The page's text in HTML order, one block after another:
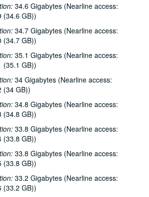
34.6 Gigabytes (Nearline access:
(34.6 GB))
34.7 Gigabytes (Nearline access:
(34.7 GB))
35.1 Gigabytes (Nearline access:
(35.1 GB))
34 Gigabytes (Nearline access:
(34 GB))
34.8 Gigabytes (Nearline access:
(34.8 GB))
33.8 Gigabytes (Nearline access:
(33.8 GB))
33.8 Gigabytes (Nearline access:
(33.8 GB))
33.2 Gigabytes (Nearline access:
(33.2 GB))
Franke; Songwriters in the Round - Ken Gaines, Jen Hamel, Joseph and Theresa Brunelle, 2000-03-18, 2000-03-23
in the Round - Ken Gaines, Jen Hamel, Joseph and Theresa Brunelle, 2000-03-23
M'Carver, 2000-03-24
Wing; Ron Welch, 2000-03-25, 2000-03-31
Lager Rhythms, 2000-03-30
Bryan; Davee Bryan and Ron Welch, 2000-03-31
Eklund; Sister Morales, 2000-04-01
Morales; Songwriters in the Round - Ken Gaines, Lisa Morales, Chuck Pyle, Wayne Wilkerson, 2000-04-01, 2000-04-06
in the Round - Ken Gaines, Lisa Morales, Chuck Pyle; Sally Barris, 2000-04-06, 2000-04-07
Elwood, 2000-04-08
Elwood; Still on the Hill, 2000-04-08, 2000-04-13
Russell; Anni Clark, 2000-04-15